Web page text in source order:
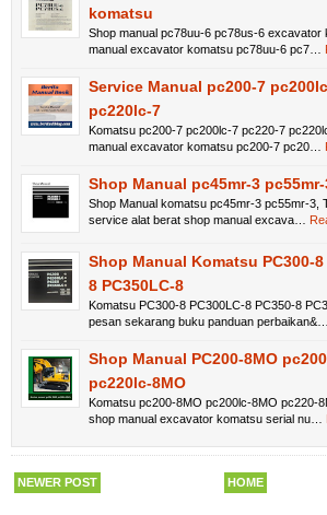
komatsu
Shop manual pc78uu-6 pc78us-6 excavator
manual excavator komatsu pc78uu-6 pc7…
Service Manual pc200-7
pc220lc-7
Komatsu pc200-7 pc200lc-7 pc220-7
manual excavator komatsu pc200-7 pc20…
Shop Manual pc45mr-3
Shop Manual komatsu pc45mr-3 pc55mr-3,
service alat berat shop manual excava…
Shop Manual Komatsu PC300-8
8 PC350LC-8
Komatsu PC300-8 PC300LC-8 PC350-8
pesan sekarang buku panduan perbaikan&…
Shop Manual PC200-8MO
pc220lc-8MO
Komatsu pc200-8MO pc200lc-8MO pc220-
shop manual excavator komatsu serial nu…
NEWER POST HOME